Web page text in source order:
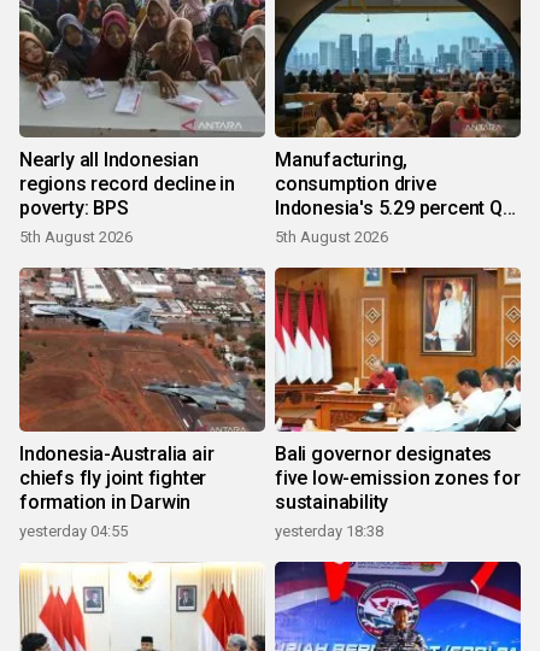
Nearly all Indonesian
regions record decline in
poverty: BPS
5th August 2026
Manufacturing,
consumption drive
Indonesia's 5.29 percent Q2
growth
5th August 2026
Indonesia-Australia air
chiefs fly joint fighter
formation in Darwin
yesterday 04:55
Bali governor designates
five low-emission zones for
sustainability
yesterday 18:38